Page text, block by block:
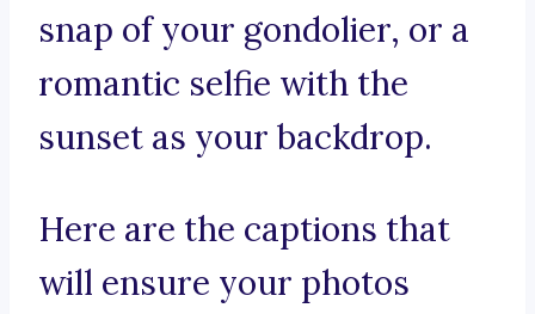
snap of your gondolier, or a
romantic selfie with the
sunset as your backdrop.
Here are the captions that
will ensure your photos